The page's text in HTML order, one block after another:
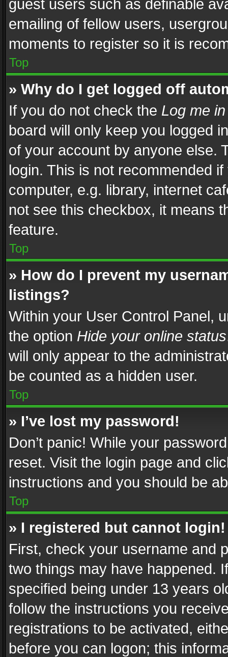
guest users such as definable
emailing of fellow users,
moments to register so it is
Top
» Why do I get logged off
If you do not check the Log me
board will only keep you logged
of your account by anyone else.
login. This is not recommended
computer, e.g. library, internet
not see this checkbox, it means
feature.
Top
» How do I prevent my
listings?
Within your User Control Panel,
the option Hide your online status
will only appear to the
be counted as a hidden user.
Top
» I’ve lost my password!
Don’t panic! While your
reset. Visit the login page and
instructions and you should be
Top
» I registered but cannot login!
First, check your username and
two things may have happened.
specified being under 13 years
follow the instructions you
registrations to be activated,
before you can logon; this